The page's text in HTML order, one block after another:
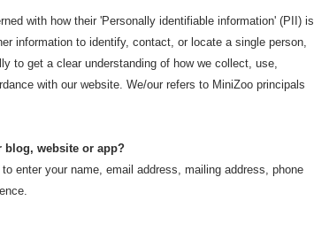
with how their 'Personally identifiable information' (PII) is
information to identify, contact, or locate a single person,
to get a clear understanding of how we collect, use,
with our website. We/our refers to MiniZoo principals
blog, website or app?
enter your name, email address, mailing address, phone